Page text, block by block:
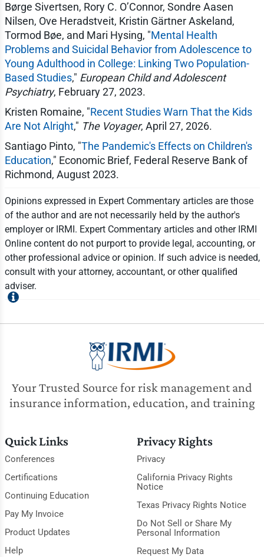
Børge Sivertsen, Rory C. O’Connor, Sondre Aasen
Nilsen, Ove Heradstveit, Kristin Gärtner Askeland,
Tormod Bøe, and Mari Hysing, "Mental Health
Problems and Suicidal Behavior from Adolescence to
Young Adulthood in College: Linking Two Population-
Based Studies," European Child and Adolescent
Psychiatry, February 27, 2023.
Kristen Romaine, "Recent Studies Warn That the Kids
Are Not Alright," The Voyager, April 27, 2026.
Santiago Pinto, "The Pandemic's Effects on Children's
Education," Economic Brief, Federal Reserve Bank of
Richmond, August 2023.
Opinions expressed in Expert Commentary articles are those
of the author and are not necessarily held by the author's
employer or IRMI. Expert Commentary articles and other IRMI
Online content do not purport to provide legal, accounting, or
other professional advice or opinion. If such advice is needed,
consult with your attorney, accountant, or other qualified
adviser.
Your Trusted Source for risk management and
insurance information, education, and training
Quick Links
Conferences
Certifications
Continuing Education
Pay My Invoice
Product Updates
Help
Privacy Rights
Privacy
California Privacy Rights
Notice
Texas Privacy Rights Notice
Do Not Sell or Share My
Personal Information
Request My Data